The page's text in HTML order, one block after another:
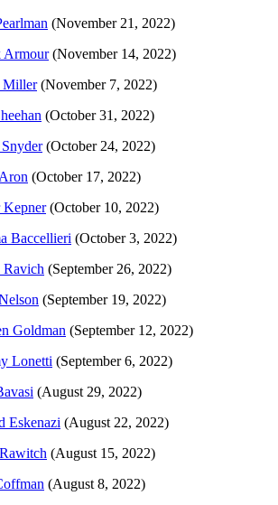
(November 21, 2022)
Armour(November 14, 2022)
Miller(November 7, 2022)
(October 31, 2022)
(October 24, 2022)
(October 17, 2022)
Kepner(October 10, 2022)
Baccellieri (October 3, 2022)
Ravich (September 26, 2022)
(September 19, 2022)
Goldman (September 12, 2022)
Lonetti (September 6, 2022)
(August 29, 2022)
Eskenazi (August 22, 2022)
(August 15, 2022)
(August 8, 2022)